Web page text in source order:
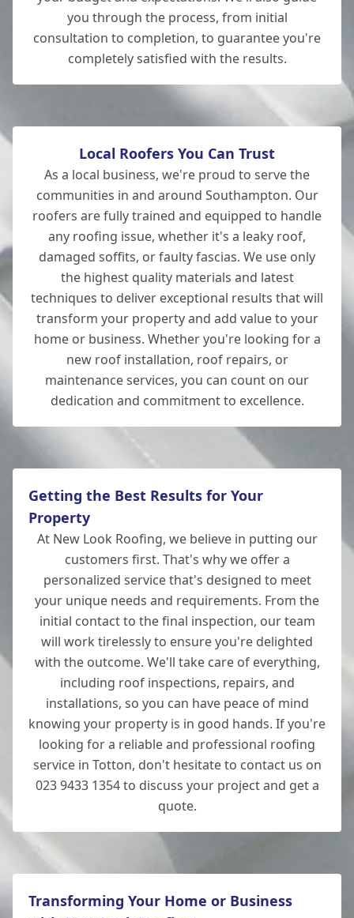
New Milton
you through the process, from initial
consultation to completion, to guarantee you're
completely satisfied with the results.
Local Roofers You Can Trust
As a local business, we're proud to serve the
communities in and around Southampton. Our
roofers are fully trained and equipped to handle
any roofing issue, whether it's a leaky roof,
damaged soffits, or faulty fascias. We use only
the highest quality materials and latest
techniques to deliver exceptional results that will
transform your property and add value to your
home or business. Whether you're looking for a
new roof installation, roof repairs, or
maintenance services, you can count on our
dedication and commitment to excellence.
Getting the Best Results for Your
Property
At New Look Roofing, we believe in putting our
customers first. That's why we offer a
personalized service that's designed to meet
your unique needs and requirements. From the
initial contact to the final inspection, our team
will work tirelessly to ensure you're delighted
with the outcome. We'll take care of everything,
including roof inspections, repairs, and
installations, so you can have peace of mind
knowing your property is in good hands. If you're
looking for a reliable and professional roofing
service in Totton, don't hesitate to contact us on
023 9433 1354 to discuss your project and get a
quote.
Transforming Your Home or Business